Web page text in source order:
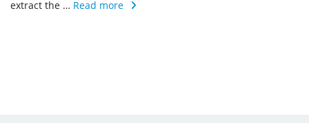
extract the … Read more